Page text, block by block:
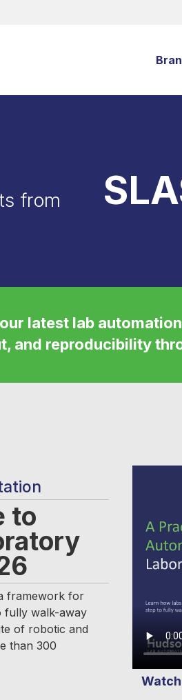
from
our latest lab
and reproducibility
to
framework for
fully walk-away
of robotic and
than 300